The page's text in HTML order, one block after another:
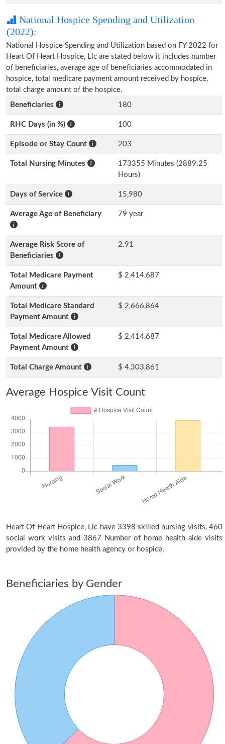
National Hospice Spending and Utilization
(2022):
National Hospice Spending and Utilization based on FY 2022 for
Heart Of Heart Hospice, Llc are stated below it includes number
of beneficiaries, average age of beneficiaries accommodated in
hospice, total medicare payment amount received by hospice,
total charge amount of the hospice.
Beneficiaries
180
RHC Days (in %) 100
Episode or Stay Count 203
Total Nursing Minutes
173355 Minutes (2889.25
Hours)
Days of Service 15,980
Average Age of Beneficiary 79 year
Average Risk Score of
Beneficiaries
2.91
Total Medicare Payment
Amount
$ 2,414,687
Total Medicare Standard
Payment Amount
$ 2,666,864
Total Medicare Allowed
Payment Amount
$ 2,414,687
Total Charge Amount $ 4,303,861
Average Hospice Visit Count
Heart Of Heart Hospice, Llc have 3398 skilled nursing visits, 460
social work visits and 3867 Number of home health aide visits
provided by the home health agency or hospice.
Beneficiaries by Gender